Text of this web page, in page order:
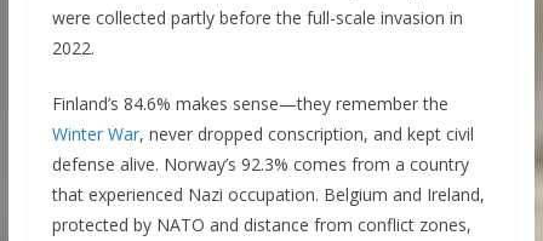
were collected partly before the full-scale invasion in
2022.
Finland’s 84.6% makes sense—they remember the
Winter War, never dropped conscription, and kept civil
defense alive. Norway’s 92.3% comes from a country
that experienced Nazi occupation. Belgium and Ireland,
protected by NATO and distance from conflict zones,